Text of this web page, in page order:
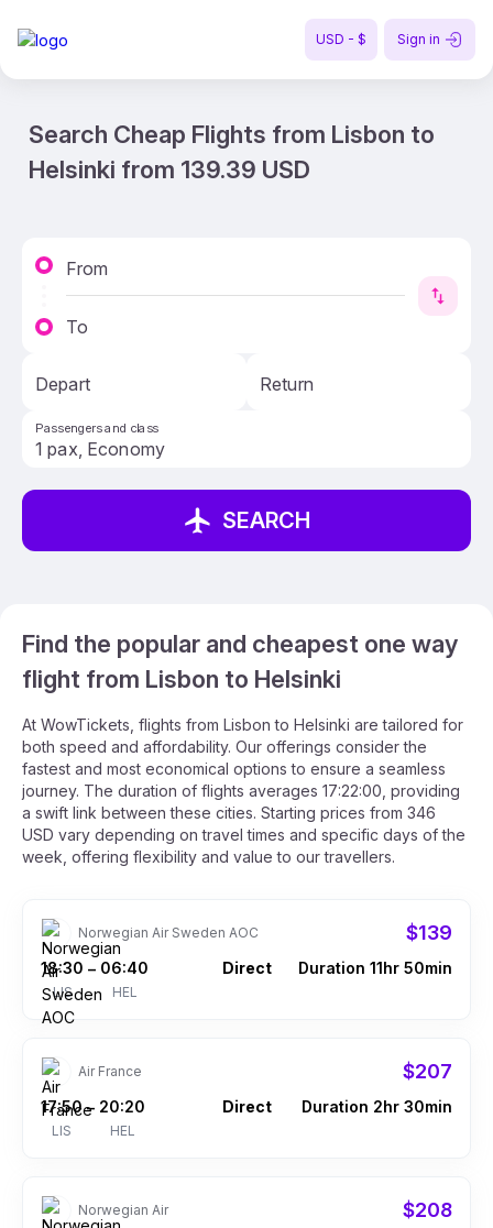
USD - $ Sign in
Search Cheap Flights from Lisbon to
Helsinki from 139.39 USD
From
To
Depart Return
Passengers and class
SEARCH
Find the popular and cheapest one way
flight from Lisbon to Helsinki
At WowTickets, flights from Lisbon to Helsinki are tailored for
both speed and affordability. Our offerings consider the
fastest and most economical options to ensure a seamless
journey. The duration of flights averages 17:22:00, providing
a swift link between these cities. Starting prices from 346
USD vary depending on travel times and specific days of the
week, offering flexibility and value to our travellers.
Norwegian Air Sweden AOC $139
18:30
LIS
– 06:40
HEL
Direct Duration 11hr 50min
Air France $207
17:50
LIS
– 20:20
HEL
Direct Duration 2hr 30min
Norwegian Air $208